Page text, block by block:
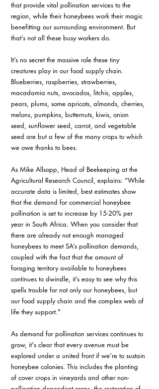
that provide vital pollination services to the
region, while their honeybees work their magic
benefitting our surrounding environment. But
that’s not all these busy workers do.
It’s no secret the massive role these tiny
creatures play in our food supply chain.
Blueberries, raspberries, strawberries,
macadamia nuts, avocados, litchis, apples,
pears, plums, some apricots, almonds, cherries,
melons, pumpkins, butternuts, kiwis, onion
seed, sunflower seed, carrot, and vegetable
seed are but a few of the many crops to which
we owe thanks to bees.
As Mike Allsopp, Head of Beekeeping at the
Agricultural Research Council, explains: “While
accurate data is limited, best estimates show
that the demand for commercial honeybee
pollination is set to increase by 15-20% per
year in South Africa. When you consider that
there are already not enough managed
honeybees to meet SA’s pollination demands,
coupled with the fact that the amount of
foraging territory available to honeybees
continues to dwindle, it’s easy to see why this
spells trouble for not only our honeybees, but
our food supply chain and the complex web of
life they support."
As demand for pollination services continues to
grow, it's clear that every avenue must be
explored under a united front if we’re to sustain
honeybee colonies. This includes the planting
of cover crops in vineyards and other non-